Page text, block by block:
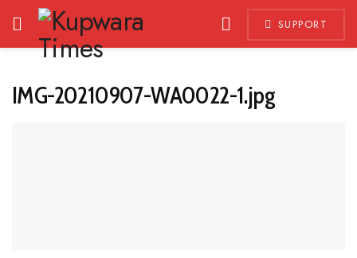
SUPPORT
IMG-20210907-WA0022-1.jpg